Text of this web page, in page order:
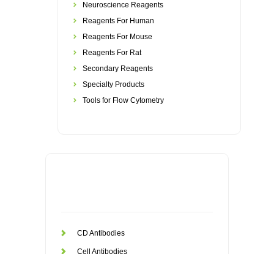
Neuroscience Reagents
Reagents For Human
Reagents For Mouse
Reagents For Rat
Secondary Reagents
Specialty Products
Tools for Flow Cytometry
CD Antibodies
Cell Antibodies